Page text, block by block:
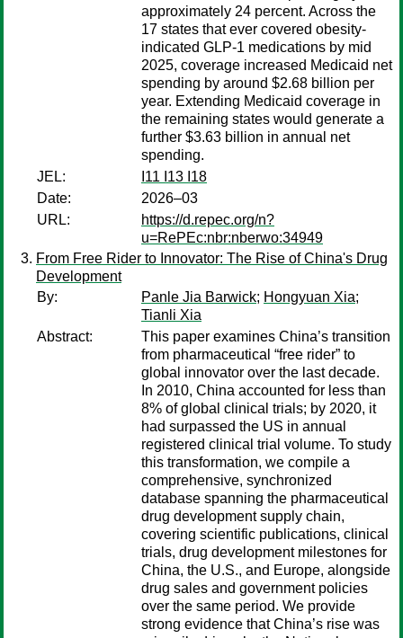
approximately 24 percent. Across the
17 states that ever covered obesity-
indicated GLP-1 medications by mid
2025, coverage increased Medicaid net
spending by around $2.68 billion per
year. Extending Medicaid coverage in
the remaining states would generate a
further $3.63 billion in annual net
spending.
JEL:
I11 I13 I18
Date:
2026–03
URL:
https://d.repec.org/n?
u=RePEc:nbr:nberwo:34949
From Free Rider to Innovator: The Rise of China's Drug
Development
By:
Panle Jia Barwick; Hongyuan Xia;
Tianli Xia
Abstract:
This paper examines China’s transition
from pharmaceutical “free rider” to
global innovator over the last decade.
In 2010, China accounted for less than
8% of global clinical trials; by 2020, it
had surpassed the US in annual
registered clinical trial volume. To study
this transformation, we compile a
comprehensive, synchronized
database spanning the pharmaceutical
drug development supply chain,
covering scientific publications, clinical
trials, drug development milestones for
China, the U.S., and Europe, alongside
drug sales and government policies
over the same period. We provide
strong evidence that China’s rise was